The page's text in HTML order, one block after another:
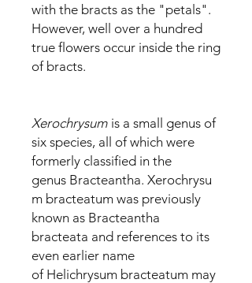
with the bracts as the "petals".
However, well over a hundred
true flowers occur inside the ring
of bracts.
Xerochrysum is a small genus of
six species, all of which were
formerly classified in the
genus Bracteantha. Xerochrysu
m bracteatum was previously
known as Bracteantha
bracteata and references to its
even earlier name
of Helichrysum bracteatum may